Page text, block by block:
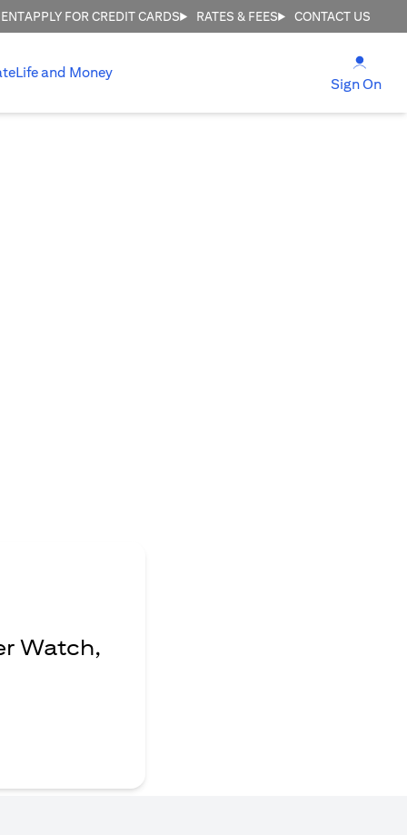
APPLY FOR CREDIT CARDS RATES & FEES CONTACT US
Life and Money
Sign On
Watch,